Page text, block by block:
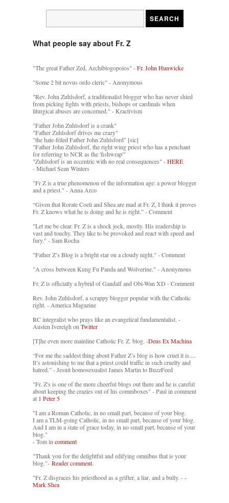
What people say about Fr. Z
"The great Father Zed, Archiblogopoios" -Fr. John Hunwicke
"Some 2 bit novus ordo cleric" - Anonymous
"Rev. John Zuhlsdorf, a traditionalist blogger who has never shied
from picking fights with priests, bishops or cardinals when
liturgical abuses are concerned." - Kractivism
"Father John Zuhlsdorf is a crank"
"Father Zuhlsdorf drives me crazy"
"the hate-filled Father John Zuhlsford" [sic]
"Father John Zuhlsdorf, the right wing priest who has a penchant
for referring to NCR as the 'fishwrap'"
"Zuhlsdorf is an eccentric with no real consequences" -HERE
- Michael Sean Winters
"Fr Z is a true phenomenon of the information age: a power blogger
and a priest." - Anna Arco
“Given that Rorate Coeli and Shea are mad at Fr. Z, I think it proves
Fr. Z knows what he is doing and he is right.” - Comment
"Let me be clear. Fr. Z is a shock jock, mostly. His readership is
vast and touchy. They like to be provoked and react with speed and
fury." - Sam Rocha
"Father Z’s Blog is a bright star on a cloudy night." - Comment
"A cross between Kung Fu Panda and Wolverine." - Anonymous
Fr. Z is officially a hybrid of Gandalf and Obi-Wan XD - Comment
Rev. John Zuhlsdorf, a scrappy blogger popular with the Catholic
right. - America Magazine
RC integralist who prays like an evangelical fundamentalist. -
Austen Ivereigh on Twitter
[T]he even more mainline Catholic Fr. Z. blog. -Deus Ex Machina
“For me the saddest thing about Father Z’s blog is how cruel it is....
It’s astonishing to me that a priest could traffic in such cruelty and
hatred.” - Jesuit homosexualist James Martin to BuzzFeed
"Fr. Z's is one of the more cheerful blogs out there and he is careful
about keeping the crazies out of his commboxes" - Paul in comment
at 1 Peter 5
"I am a Roman Catholic, in no small part, because of your blog.
I am a TLM-going Catholic, in no small part, because of your blog.
And I am in a state of grace today, in no small part, because of your
blog."
- Tom in comment
"Thank you for the delightful and edifying omnibus that is your
blog."- Reader comment.
"Fr. Z disgraces his priesthood as a grifter, a liar, and a bully. --
Mark Shea